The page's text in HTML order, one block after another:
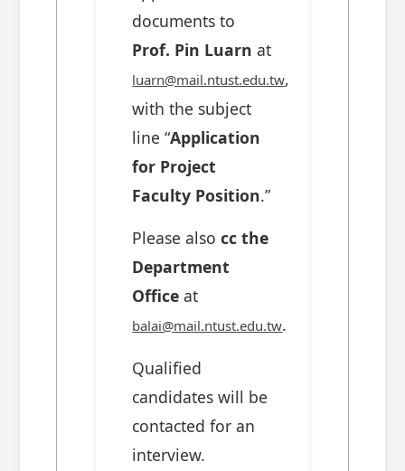
documents to
Prof. Pin Luarn at
luarn@mail.ntust.edu.tw,
with the subject
line “Application
for Project
Faculty Position.”
Please alsocc the
Department
Office at
balai@mail.ntust.edu.tw.
Qualified
candidates will be
contacted for an
interview.